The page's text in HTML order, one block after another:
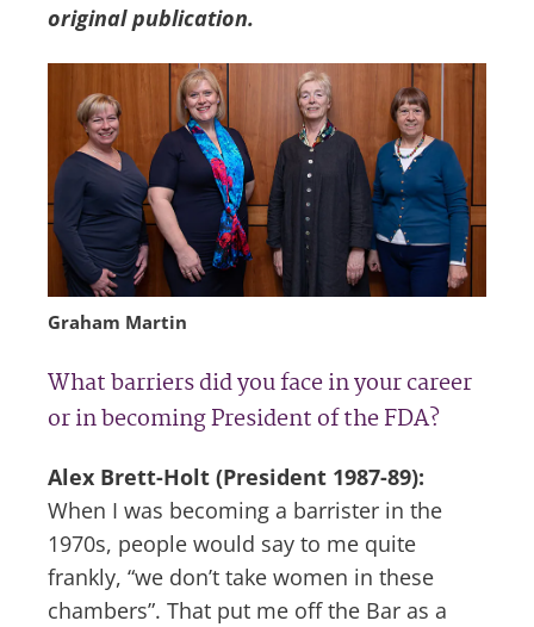
original publication.
Graham Martin
What barriers did you face in your career
or in becoming President of the FDA?
Alex Brett-Holt (President 1987-89):
When I was becoming a barrister in the
1970s, people would say to me quite
frankly, “we don’t take women in these
chambers”. That put me off the Bar as a